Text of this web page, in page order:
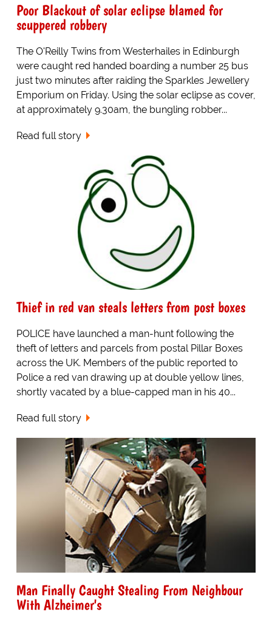
Poor Blackout of solar eclipse blamed for
scuppered robbery
The O'Reilly Twins from Westerhailes in Edinburgh
were caught red handed boarding a number 25 bus
just two minutes after raiding the Sparkles Jewellery
Emporium on Friday. Using the solar eclipse as cover,
at approximately 9.30am, the bungling robber...
Read full story
Thief in red van steals letters from post boxes
POLICE have launched a man-hunt following the
theft of letters and parcels from postal Pillar Boxes
across the UK. Members of the public reported to
Police a red van drawing up at double yellow lines,
shortly vacated by a blue-capped man in his 40...
Read full story
Man Finally Caught Stealing From Neighbour
With Alzheimer's